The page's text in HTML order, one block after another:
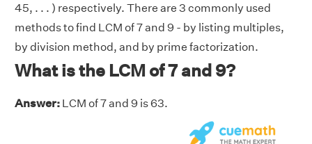
45, . . . ) respectively. There are 3 commonly used
methods to find LCM of 7 and 9 - by listing multiples,
by division method, and by prime factorization.
What is the LCM of 7 and 9?
Answer: LCM of 7 and 9 is 63.